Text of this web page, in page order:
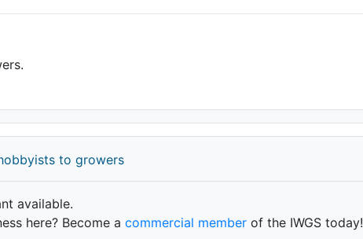
to growers
available.
here? Become a commercial memberof the IWGS today!